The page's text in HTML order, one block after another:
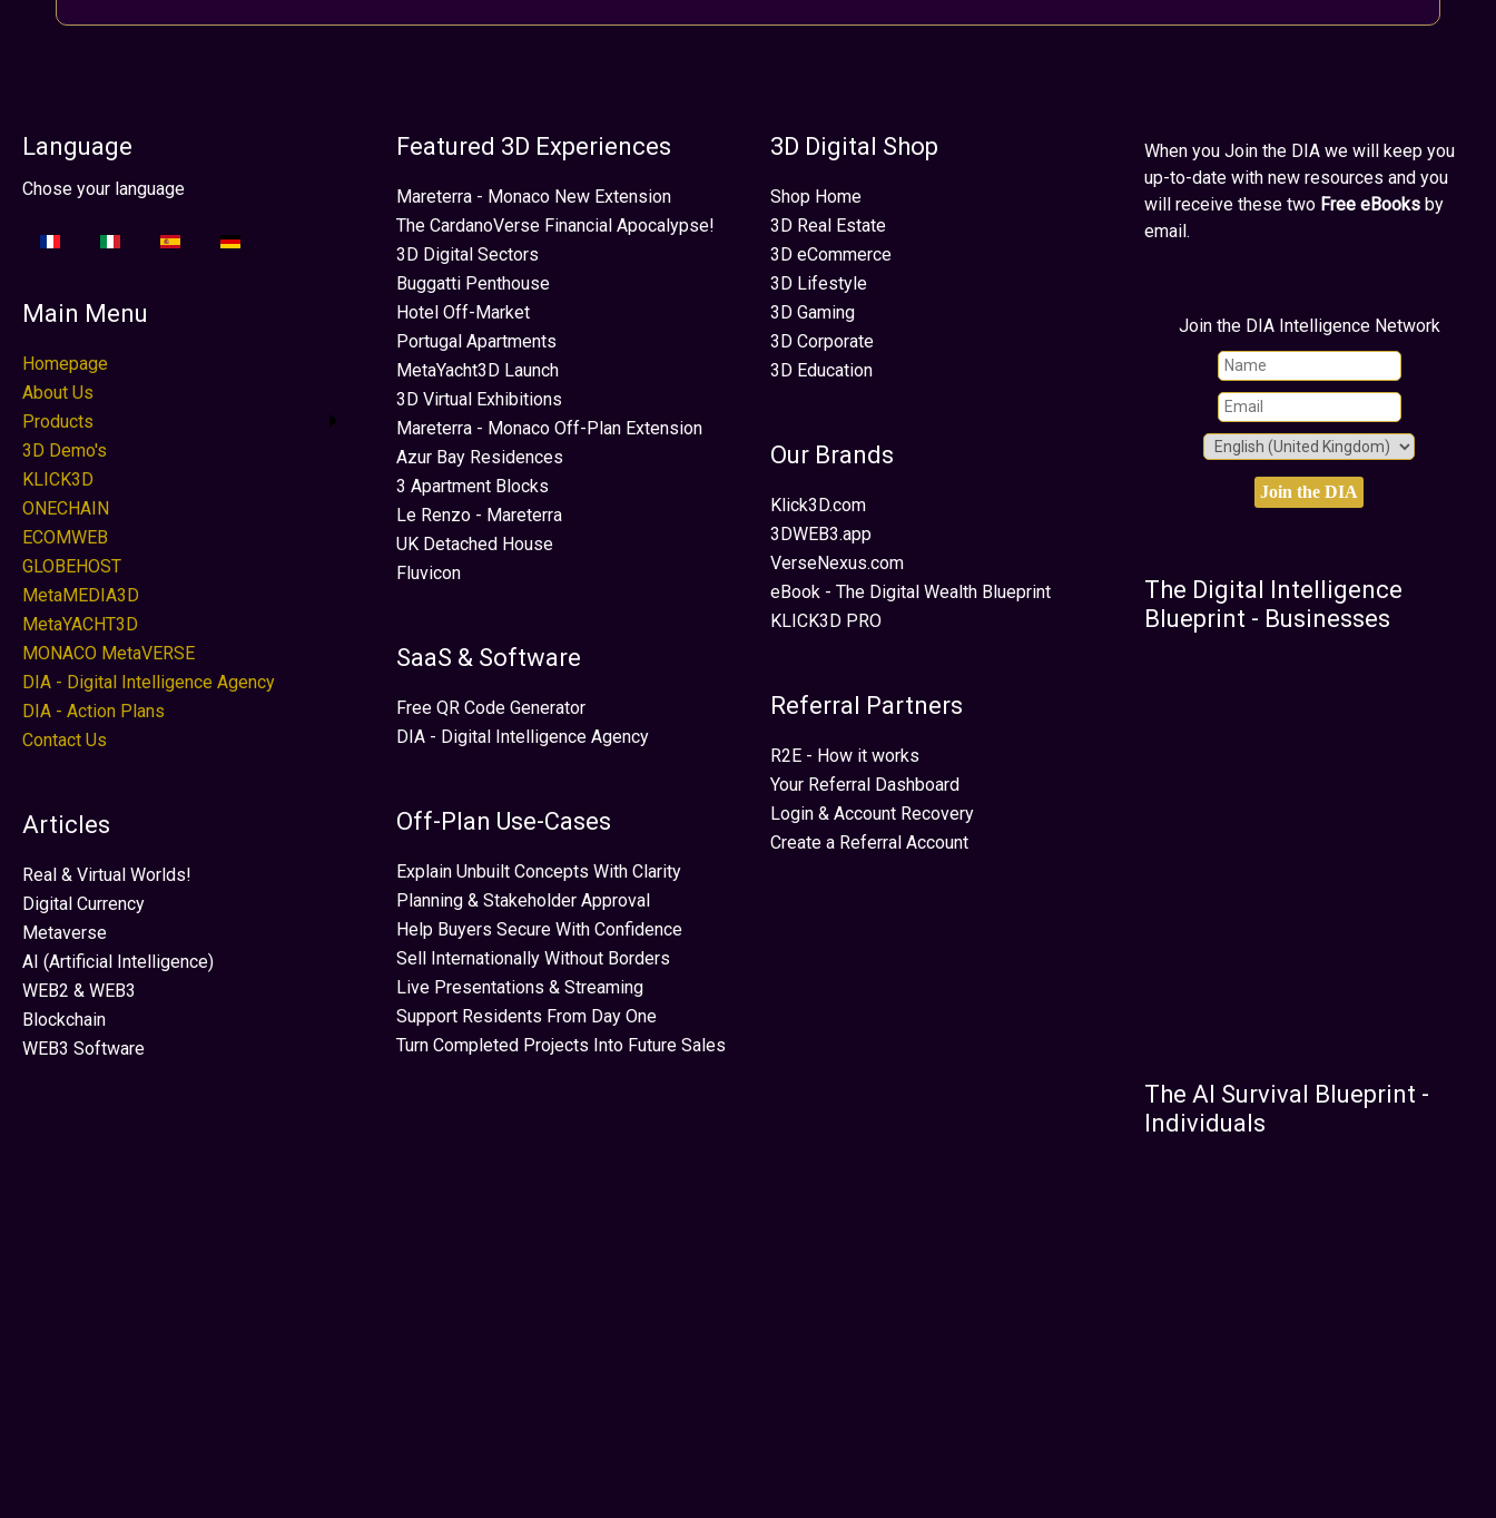
Language
Select your language
Chose your language
Main Menu
Homepage
About Us
Products
3D Demo's
KLICK3D
ONECHAIN
ECOMWEB
GLOBEHOST
MetaMEDIA3D
MetaYACHT3D
MONACO MetaVERSE
DIA - Digital Intelligence Agency
DIA - Action Plans
Contact Us
Articles
Real & Virtual Worlds!
Digital Currency
Metaverse
AI (Artificial Intelligence)
WEB2 & WEB3
Blockchain
WEB3 Software
Featured 3D Experiences
Mareterra - Monaco New Extension
The CardanoVerse Financial Apocalypse!
3D Digital Sectors
Buggatti Penthouse
Hotel Off-Market
Portugal Apartments
MetaYacht3D Launch
3D Virtual Exhibitions
Mareterra - Monaco Off-Plan Extension
Azur Bay Residences
3 Apartment Blocks
Le Renzo - Mareterra
UK Detached House
Fluvicon
SaaS & Software
Free QR Code Generator
DIA - Digital Intelligence Agency
Off-Plan Use-Cases
Explain Unbuilt Concepts With Clarity
Planning & Stakeholder Approval
Help Buyers Secure With Confidence
Sell Internationally Without Borders
Live Presentations & Streaming
Support Residents From Day One
Turn Completed Projects Into Future Sales
3D Digital Shop
Shop Home
3D Real Estate
3D eCommerce
3D Lifestyle
3D Gaming
3D Corporate
3D Education
Our Brands
Klick3D.com
3DWEB3.app
VerseNexus.com
eBook - The Digital Wealth Blueprint
KLICK3D PRO
Referral Partners
R2E - How it works
Your Referral Dashboard
Login & Account Recovery
Create a Referral Account
When you Join the DIA we will keep you
up-to-date with new resources and you
will receive these two Free eBooks by
email.
Join the DIA Intelligence Network
The Digital Intelligence
Blueprint - Businesses
The AI Survival Blueprint -
Individuals